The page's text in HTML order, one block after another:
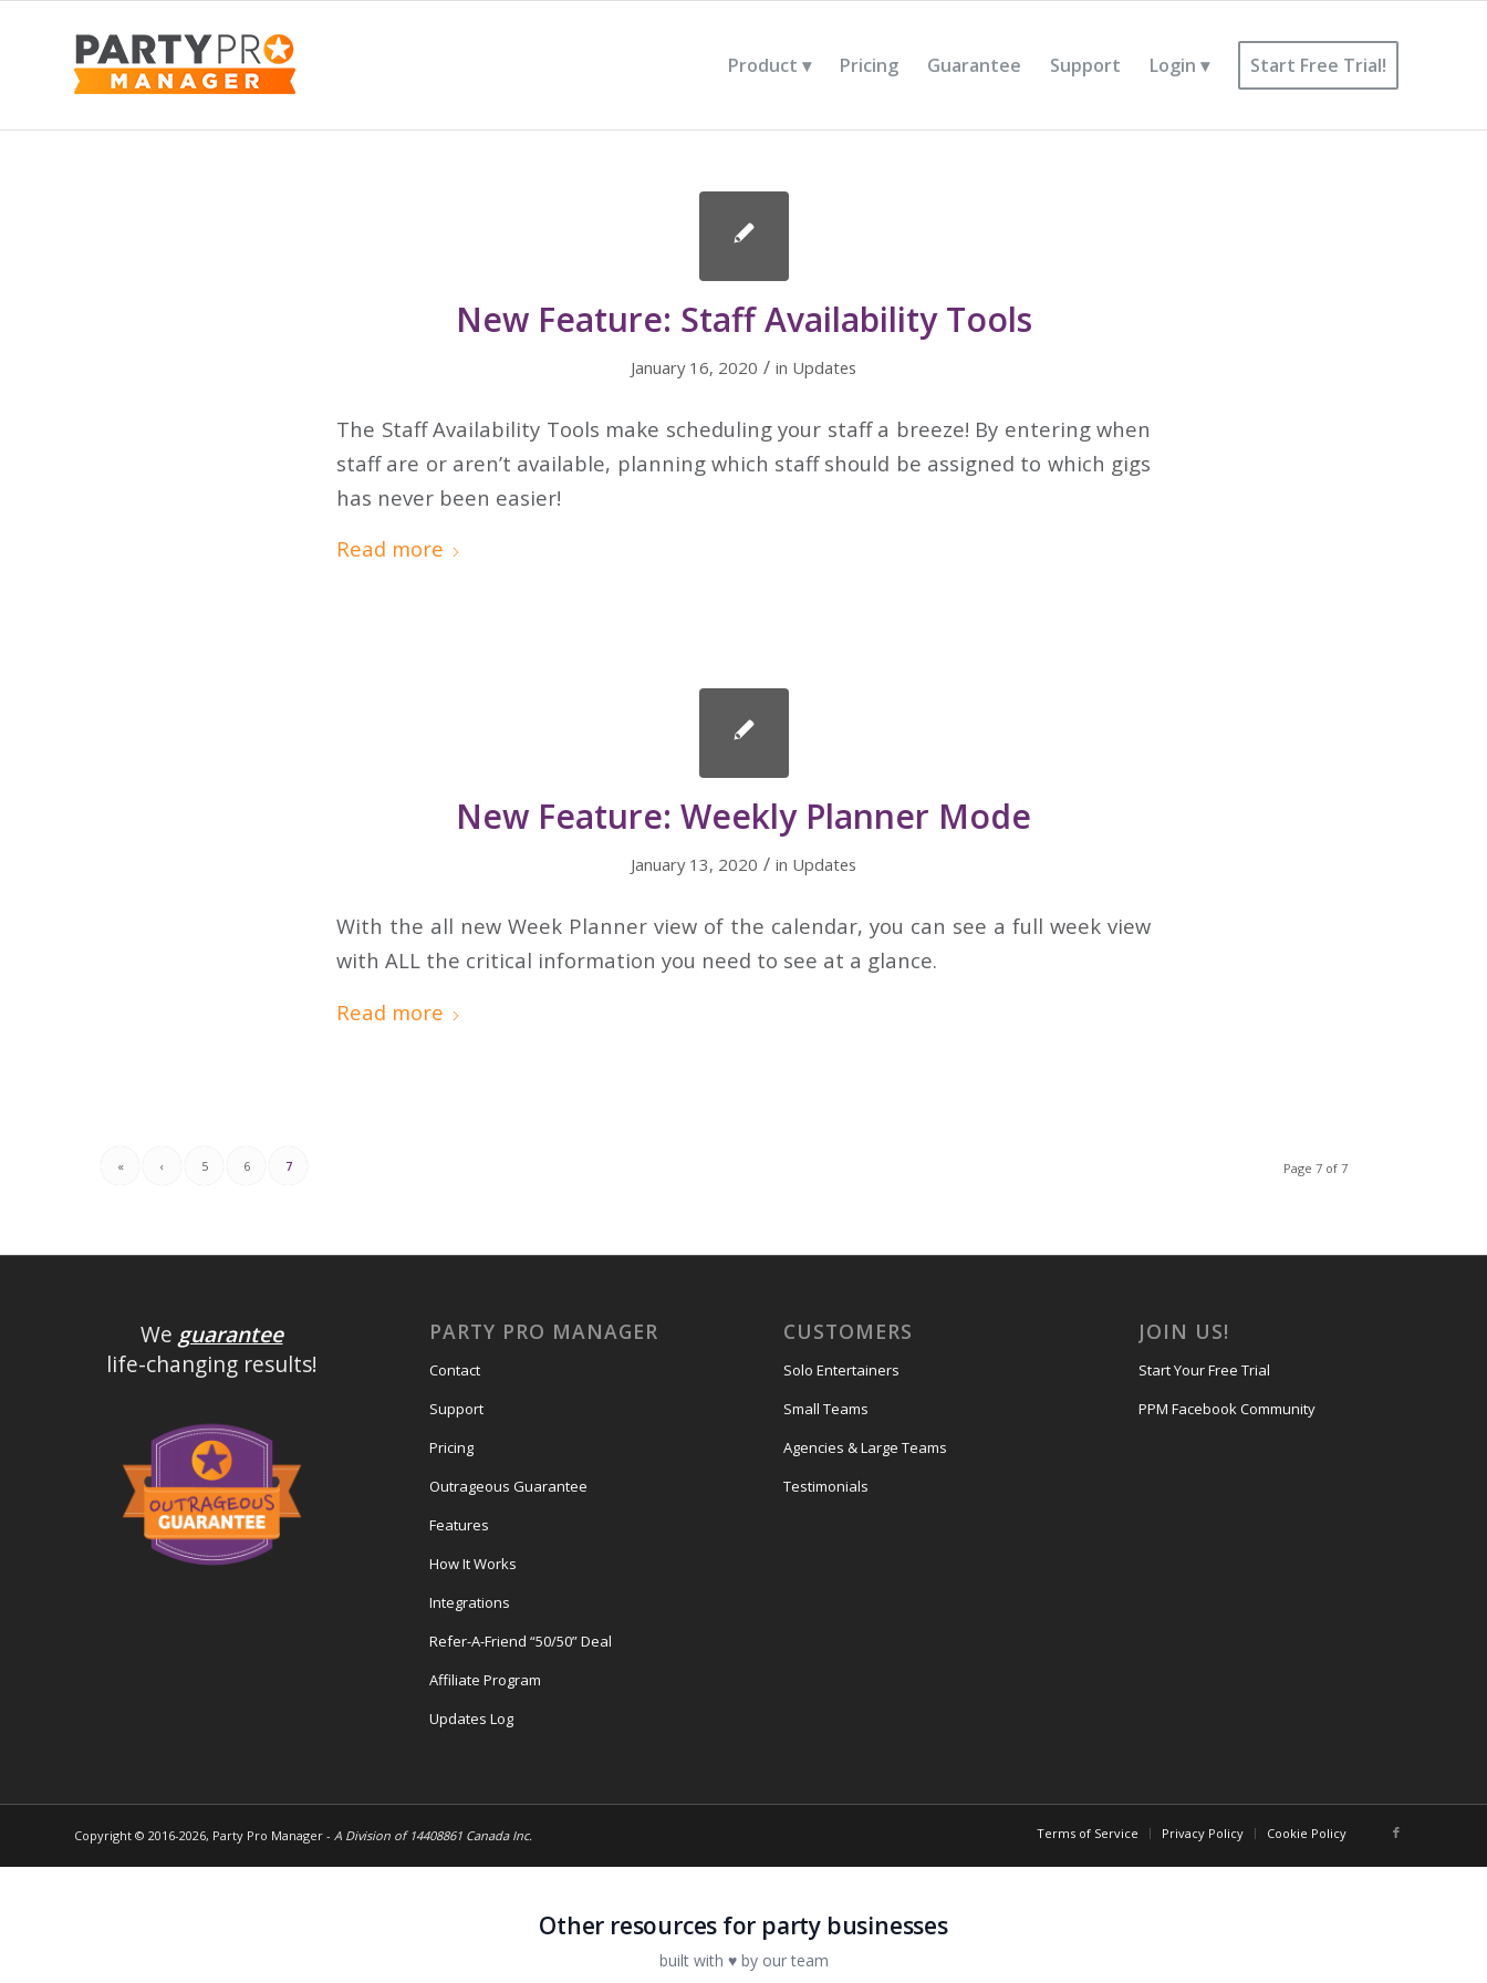
Product Pricing Guarantee Support Login Start Free Trial!
New Feature: Staff Availability Tools
January 16, 2020 / in Updates
The Staff Availability Tools make scheduling your staff a breeze! By entering when
staff are or aren’t available, planning which staff should be assigned to which gigs
has never been easier!
Read more
New Feature: Weekly Planner Mode
January 13, 2020 / in Updates
With the all new Week Planner view of the calendar, you can see a full week view
with ALL the critical information you need to see at a glance.
Read more
Page 7 of 7
« ‹ 5 6 7
We guarantee
life-changing results!
PARTY PRO MANAGER
Contact
Support
Pricing
Outrageous Guarantee
Features
How It Works
Integrations
Refer-A-Friend “50/50” Deal
Affiliate Program
Updates Log
CUSTOMERS
Solo Entertainers
Small Teams
Agencies & Large Teams
Testimonials
JOIN US!
Start Your Free Trial
PPM Facebook Community
Copyright © 2016-2026, Party Pro Manager - A Division of 14408861 Canada Inc. Terms of Service Privacy Policy Cookie Policy
Other resources for party businesses
built with ♥ by our team